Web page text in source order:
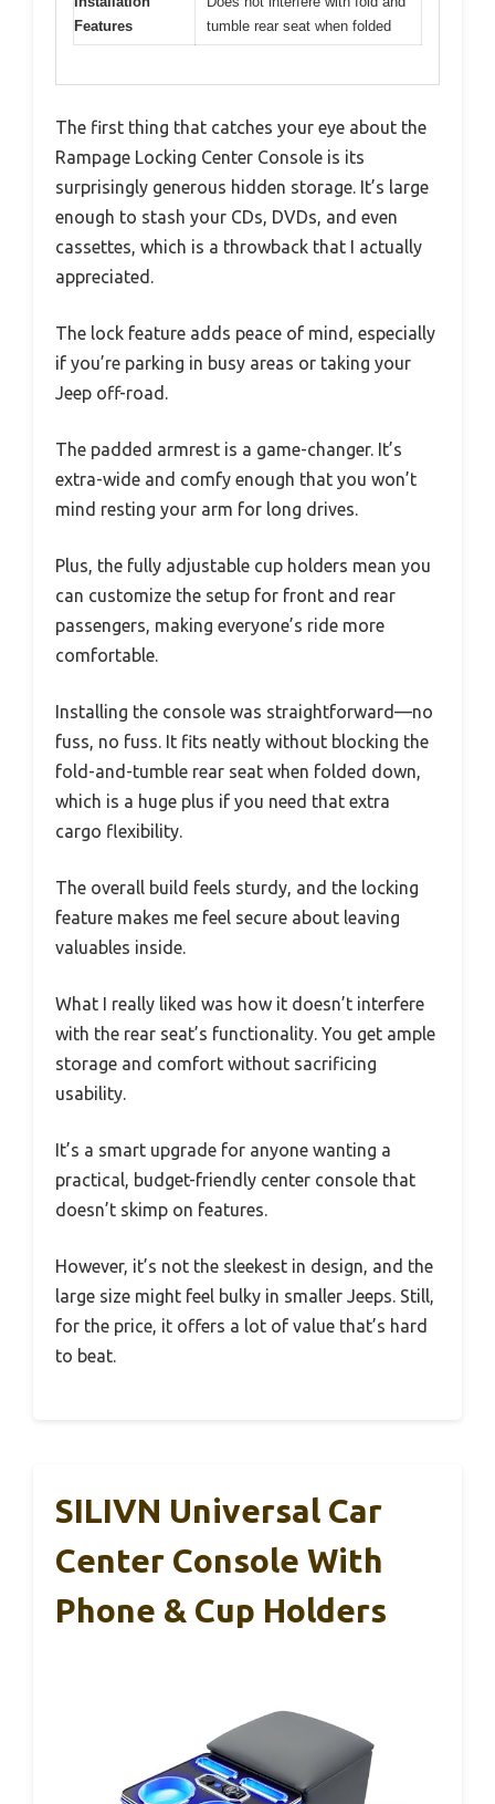
Features
tumble rear seat when folded
The first thing that catches your eye about the
Rampage Locking Center Console is its
surprisingly generous hidden storage. It’s large
enough to stash your CDs, DVDs, and even
cassettes, which is a throwback that I actually
appreciated.
The lock feature adds peace of mind, especially
if you’re parking in busy areas or taking your
Jeep off-road.
The padded armrest is a game-changer. It’s
extra-wide and comfy enough that you won’t
mind resting your arm for long drives.
Plus, the fully adjustable cup holders mean you
can customize the setup for front and rear
passengers, making everyone’s ride more
comfortable.
Installing the console was straightforward—no
fuss, no fuss. It fits neatly without blocking the
fold-and-tumble rear seat when folded down,
which is a huge plus if you need that extra
cargo flexibility.
The overall build feels sturdy, and the locking
feature makes me feel secure about leaving
valuables inside.
What I really liked was how it doesn’t interfere
with the rear seat’s functionality. You get ample
storage and comfort without sacrificing
usability.
It’s a smart upgrade for anyone wanting a
practical, budget-friendly center console that
doesn’t skimp on features.
However, it’s not the sleekest in design, and the
large size might feel bulky in smaller Jeeps. Still,
for the price, it offers a lot of value that’s hard
to beat.
SILIVN Universal Car
Center Console With
Phone & Cup Holders